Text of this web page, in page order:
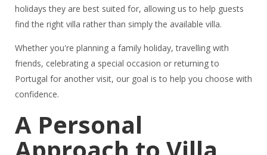
holidays they are best suited for, allowing us to help guests
find the right villa rather than simply the available villa.
Whether you're planning a family holiday, travelling with
friends, celebrating a special occasion or returning to
Portugal for another visit, our goal is to help you choose with
confidence.
A Personal